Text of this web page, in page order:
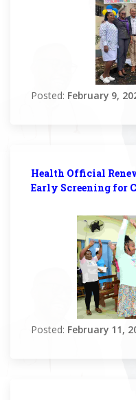
Posted: February 9,
Health Official
Early Screening for
Posted: February 11,